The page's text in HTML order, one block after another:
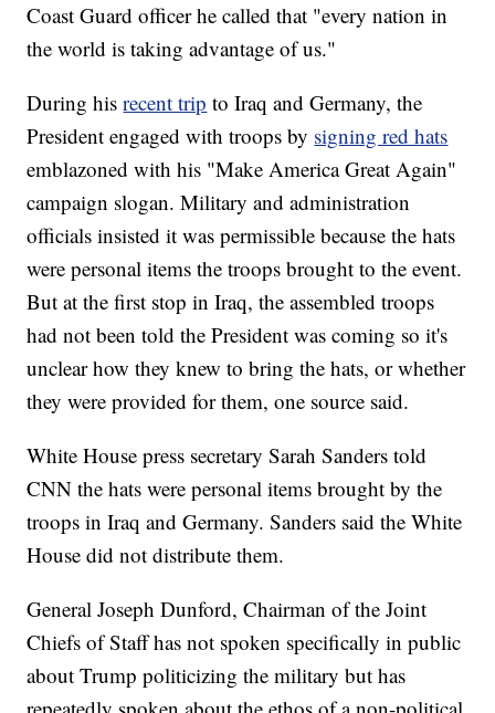
Coast Guard officer he called that "every nation in
the world is taking advantage of us."
During hisrecent trip to Iraq and Germany, the
President engaged with troops by signing red hats
emblazoned with his "Make America Great Again"
campaign slogan. Military and administration
officials insisted it was permissible because the hats
were personal items the troops brought to the event.
But at the first stop in Iraq, the assembled troops
had not been told the President was coming so it's
unclear how they knew to bring the hats, or whether
they were provided for them, one source said.
White House press secretary Sarah Sanders told
CNN the hats were personal items brought by the
troops in Iraq and Germany. Sanders said the White
House did not distribute them.
General Joseph Dunford, Chairman of the Joint
Chiefs of Staff has not spoken specifically in public
about Trump politicizing the military but has